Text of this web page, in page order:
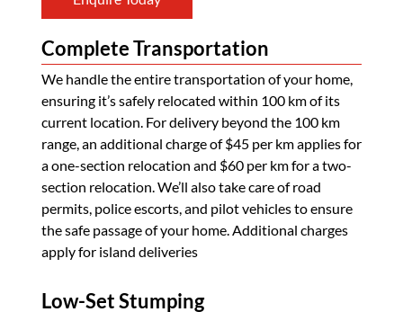
Complete Transportation
We handle the entire transportation of your home,
ensuring it’s safely relocated within 100 km of its
current location. For delivery beyond the 100 km
range, an additional charge of $45 per km applies for
a one-section relocation and $60 per km for a two-
section relocation. We’ll also take care of road
permits, police escorts, and pilot vehicles to ensure
the safe passage of your home. Additional charges
apply for island deliveries
Low-Set Stumping